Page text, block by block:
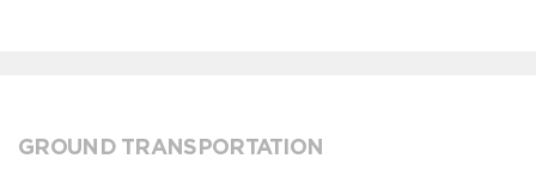
GROUND TRANSPORTATION